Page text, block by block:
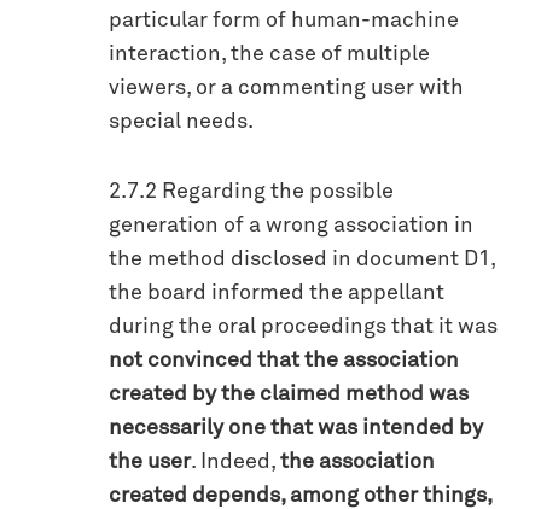
particular form of human-machine
interaction, the case of multiple
viewers, or a commenting user with
special needs.
2.7.2 Regarding the possible
generation of a wrong association in
the method disclosed in document D1,
the board informed the appellant
during the oral proceedings that it was
not convinced that the association
created by the claimed method was
necessarily one that was intended by
the user. Indeed, the association
created depends, among other things,